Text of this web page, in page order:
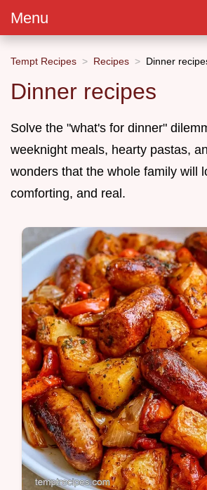
Menu
Tempt Recipes Recipes Dinner
Dinner recipes
Solve the "what's for dinner"
weeknight meals, hearty pastas,
wonders that the whole family will
comforting, and real.